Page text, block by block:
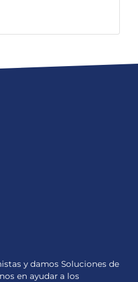
y damos Soluciones de
en ayudar a los